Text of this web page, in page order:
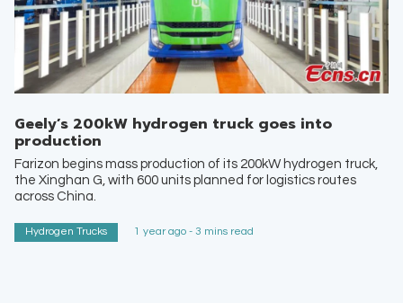
Geely’s 200kW hydrogen truck goes into
production
Farizon begins mass production of its 200kW hydrogen truck,
the Xinghan G, with 600 units planned for logistics routes
across China.
Hydrogen Trucks 1 year ago - 3 mins read